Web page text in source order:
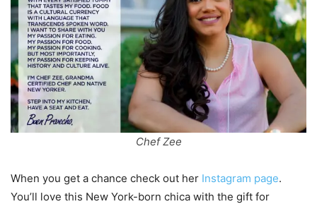
Chef Zee
When you get a chance check out her Instagram page.
You’ll love this New York-born chica with the gift for